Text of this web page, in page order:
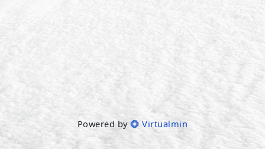
Powered by Virtualmin